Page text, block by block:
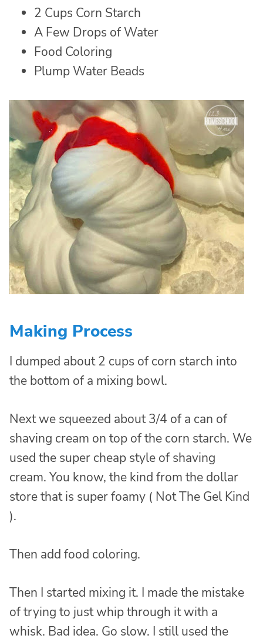
2 Cups Corn Starch
A Few Drops of Water
Food Coloring
Plump Water Beads
Making Process
I dumped about 2 cups of corn starch into
the bottom of a mixing bowl.
Next we squeezed about 3/4 of a can of
shaving cream on top of the corn starch. We
used the super cheap style of shaving
cream. You know, the kind from the dollar
store that is super foamy ( Not The Gel Kind
).
Then add food coloring.
Then I started mixing it. I made the mistake
of trying to just whip through it with a
whisk. Bad idea. Go slow. I still used the